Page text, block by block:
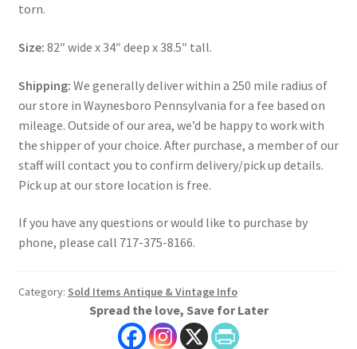
torn.
Size: 82″ wide x 34″ deep x 38.5″ tall.
Shipping: We generally deliver within a 250 mile radius of
our store in Waynesboro Pennsylvania for a fee based on
mileage. Outside of our area, we’d be happy to work with
the shipper of your choice. After purchase, a member of our
staff will contact you to confirm delivery/pick up details.
Pick up at our store location is free.
If you have any questions or would like to purchase by
phone, please call 717-375-8166.
Category: Sold Items Antique & Vintage Info
Spread the love, Save for Later